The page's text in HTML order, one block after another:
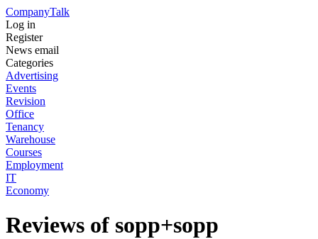
CompanyTalk
Log in
Register
News email
Categories
Advertising
Events
Revision
Office
Tenancy
Warehouse
Courses
Employment
IT
Economy
Reviews of sopp+sopp